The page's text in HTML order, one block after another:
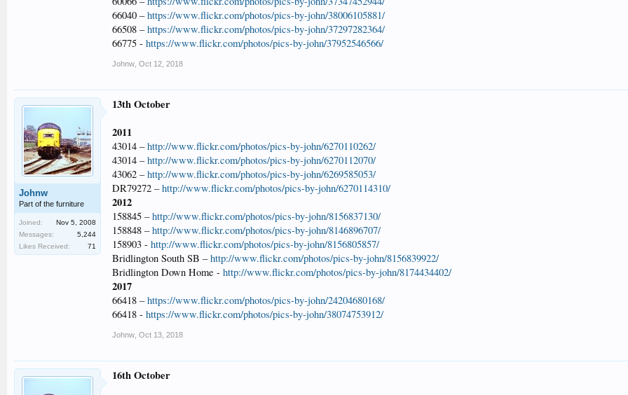
66040 –https://www.flickr.com/photos/pics-by-john/38006105881/
66508 –https://www.flickr.com/photos/pics-by-john/37297282364/
66775 - https://www.flickr.com/photos/pics-by-john/37952546566/
Johnw Oct 12, 2018
Johnw
Part of the furniture
Joined:
Nov 5, 2008
Messages:
5,244
Likes Received:
71
13th October
2011
43014 –http://www.flickr.com/photos/pics-by-john/6270110262/
43014 –http://www.flickr.com/photos/pics-by-john/6270112070/
43062 –http://www.flickr.com/photos/pics-by-john/6269585053/
DR79272 –http://www.flickr.com/photos/pics-by-john/6270114310/
2012
158845 –http://www.flickr.com/photos/pics-by-john/8156837130/
158848 –http://www.flickr.com/photos/pics-by-john/8146896707/
158903 - http://www.flickr.com/photos/pics-by-john/8156805857/
Bridlington South SB –http://www.flickr.com/photos/pics-by-john/8156839922/
Bridlington Down Home - http://www.flickr.com/photos/pics-by-john/8174434402/
2017
66418 –https://www.flickr.com/photos/pics-by-john/24204680168/
66418 - https://www.flickr.com/photos/pics-by-john/38074753912/
Johnw Oct 13, 2018
16th October